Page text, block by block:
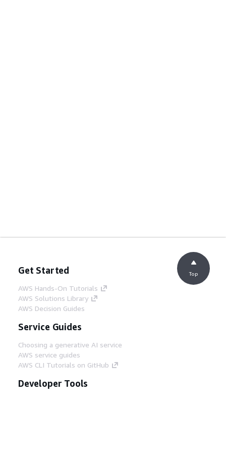
Get Started
AWS Hands-On Tutorials
AWS Solutions Library
AWS Decision Guides
Service Guides
Choosing a generative AI service
AWS service guides
AWS CLI Tutorials on GitHub
Developer Tools
Top